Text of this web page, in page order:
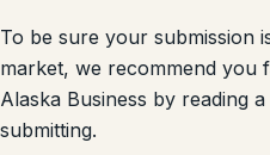
To be sure your submission
market, we recommend you
Alaska Business by reading
submitting.